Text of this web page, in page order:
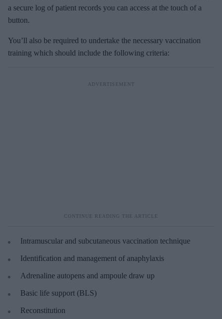
a secure log of patient records you can access at the touch of a
button.
You’ll also be required to undertake the necessary vaccination
training which should include the following criteria:
Intramuscular and subcutaneous vaccination technique
Identification and management of anaphylaxis
Adrenaline autopens and ampoule draw up
Basic life support (BLS)
Reconstitution